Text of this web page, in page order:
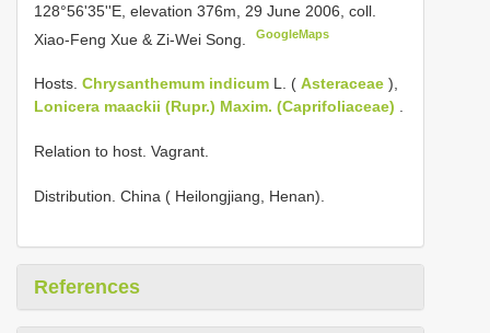
128°56'35''E, elevation 376m, 29 June 2006, coll.
Xiao-Feng Xue & Zi-Wei Song.
GoogleMaps
Hosts. Chrysanthemum indicum L. ( Asteraceae ),
Lonicera maackii (Rupr.) Maxim. (Caprifoliaceae) .
Relation to host. Vagrant.
Distribution. China ( Heilongjiang, Henan).
References